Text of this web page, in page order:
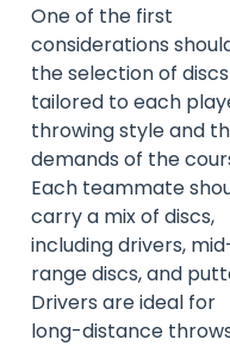
One of the first
considerations
the selection of discs
tailored to each
throwing style and
demands of the
Each teammate
carry a mix of discs,
including drivers,
range discs, and
Drivers are ideal for
long-distance